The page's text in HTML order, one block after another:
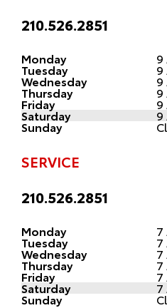
210.526.2851
Monday 9
Tuesday 9
Wednesday 9
Thursday 9
Friday 9
Saturday 9
Sunday
SERVICE
210.526.2851
Monday 7
Tuesday 7
Wednesday 7
Thursday 7
Friday 7
Saturday 7
Sunday